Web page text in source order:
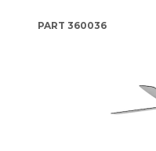
PART 360036